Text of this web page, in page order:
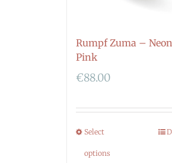
Rumpf Zuma – Neon
Pink
€88.00
Select
options